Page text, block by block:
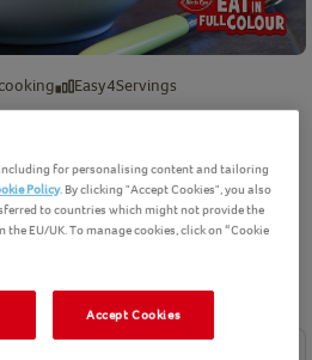
Easy4Servings
Recipe
way to enjoy peas. They can be
on a hot day. Add a delicious
with peas that are rich in
c. With love from Birds Eye.
for personalising content and tailoring
Policy. By clicking "Accept Cookies", you also
to countries which might not provide the
EU/UK. To manage cookies, click on “Cookie
Accept Cookies